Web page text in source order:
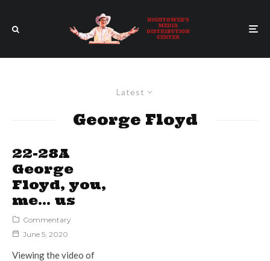
Latest
George Floyd
22-28A
George
Floyd, you,
me… us
Commentary
June 5, 2020
Viewing the video of